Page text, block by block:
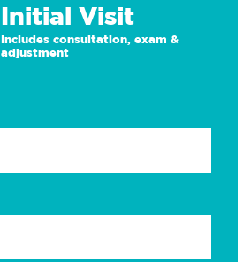
Initial Visit
Includes consultation, exam &
adjustment